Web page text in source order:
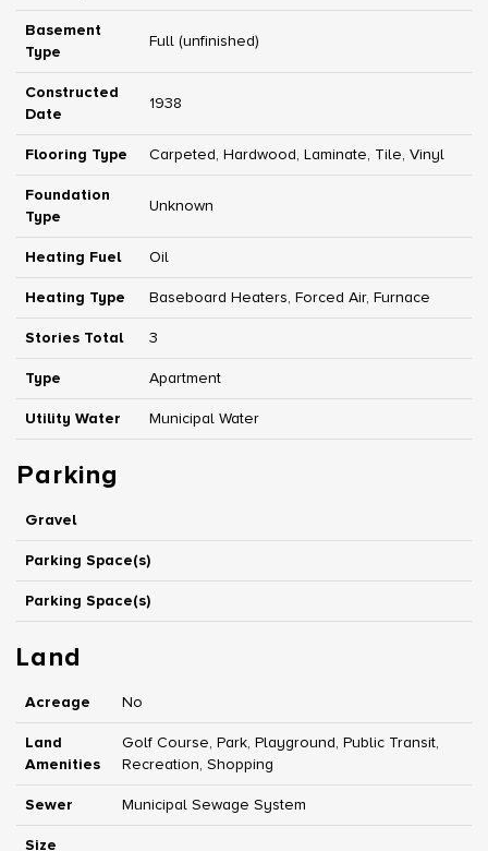
Basement
Type
Full (unfinished)
Constructed
Date
1938
Flooring Type Carpeted, Hardwood, Laminate, Tile, Vinyl
Foundation
Type
Unknown
Heating Fuel Oil
Heating Type Baseboard Heaters, Forced Air, Furnace
Stories Total 3
Type Apartment
Utility Water Municipal Water
Parking
Gravel
Parking Space(s)
Parking Space(s)
Land
Acreage No
Land
Amenities
Golf Course, Park, Playground, Public Transit,
Recreation, Shopping
Sewer Municipal Sewage System
Size